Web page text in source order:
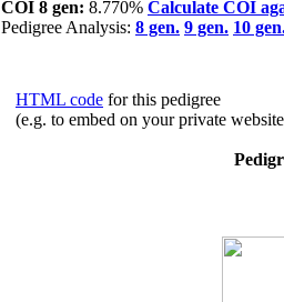
COI 8 gen: 8.770% Calculate COI
Pedigree Analysis: 8 gen. 9 gen. 10
HTML code for this pedigree
(e.g. to embed on your private